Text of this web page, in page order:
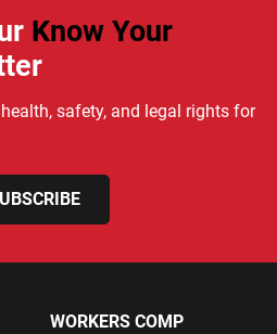
Know Your
safety, and legal rights for
WORKERS COMP